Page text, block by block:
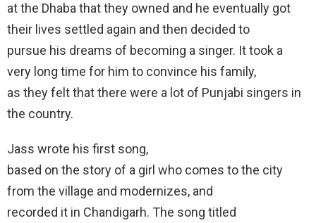
at the Dhaba that they owned and he eventually got
their lives settled again and then decided to
pursue his dreams of becoming a singer. It took a
very long time for him to convince his family,
as they felt that there were a lot of Punjabi singers in
the country.
Jass wrote his first song,
based on the story of a girl who comes to the city
from the village and modernizes, and
recorded it in Chandigarh. The song titled